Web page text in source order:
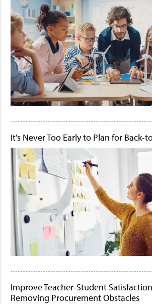
It's Never Too Early to Plan for Back-
Improve Teacher-Student
Removing Procurement Obstacles